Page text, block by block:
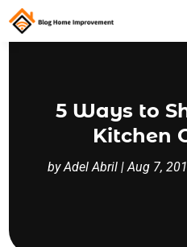
5 Ways to
Kitchen
byAdel Abril|Aug 7,